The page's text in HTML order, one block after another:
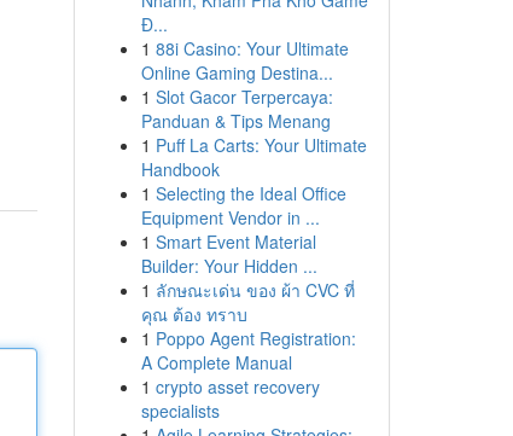
Đ...
1 88i Casino: Your Ultimate
Online Gaming Destina...
1 Slot Gacor Terpercaya:
Panduan & Tips Menang
1 Puff La Carts: Your Ultimate
Handbook
1 Selecting the Ideal Office
Equipment Vendor in ...
1 Smart Event Material
Builder: Your Hidden ...
1 ลักษณะเด่น ของ ผ้า CVC ที่
คุณ ต้อง ทราบ
1 Poppo Agent Registration:
A Complete Manual
1 crypto asset recovery
specialists